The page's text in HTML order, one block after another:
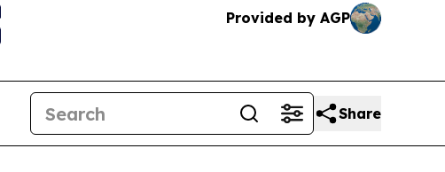
Provided by AGP
Share